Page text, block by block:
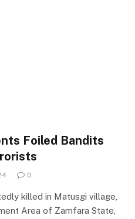
Foiled Bandits
0
killed in Matusgi village,
Area of Zamfara State,